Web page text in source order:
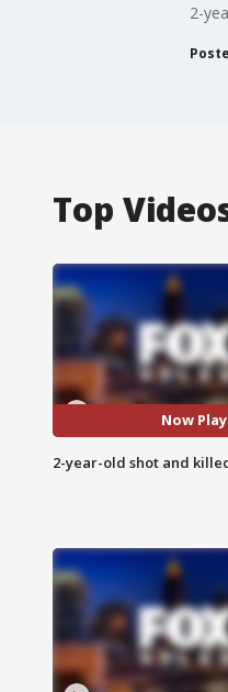
2-
Top
Now
2-year-old shot and